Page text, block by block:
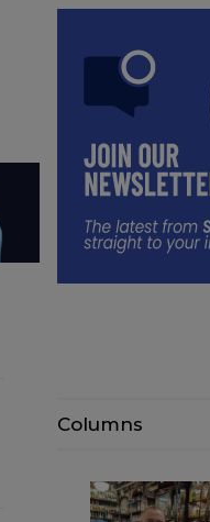
Columns